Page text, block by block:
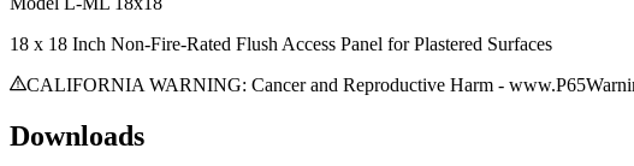
18 x 18 Inch Non-Fire-Rated Flush Access Panel for Plastered Surfaces
CALIFORNIA WARNING: Cancer and Reproductive Harm -
Downloads